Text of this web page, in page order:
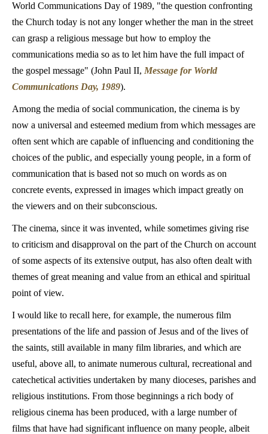
World Communications Day of 1989, "the question confronting
the Church today is not any longer whether the man in the street
can grasp a religious message but how to employ the
communications media so as to let him have the full impact of
the gospel message" (John Paul II, Message for World
Communications Day, 1989).
Among the media of social communication, the cinema is by
now a universal and esteemed medium from which messages are
often sent which are capable of influencing and conditioning the
choices of the public, and especially young people, in a form of
communication that is based not so much on words as on
concrete events, expressed in images which impact greatly on
the viewers and on their subconscious.
The cinema, since it was invented, while sometimes giving rise
to criticism and disapproval on the part of the Church on account
of some aspects of its extensive output, has also often dealt with
themes of great meaning and value from an ethical and spiritual
point of view.
I would like to recall here, for example, the numerous film
presentations of the life and passion of Jesus and of the lives of
the saints, still available in many film libraries, and which are
useful, above all, to animate numerous cultural, recreational and
catechetical activities undertaken by many dioceses, parishes and
religious institutions. From those beginnings a rich body of
religious cinema has been produced, with a large number of
films that have had significant influence on many people, albeit